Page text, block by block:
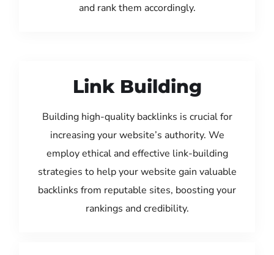
and rank them accordingly.
Link Building
Building high-quality backlinks is crucial for
increasing your website’s authority. We
employ ethical and effective link-building
strategies to help your website gain valuable
backlinks from reputable sites, boosting your
rankings and credibility.